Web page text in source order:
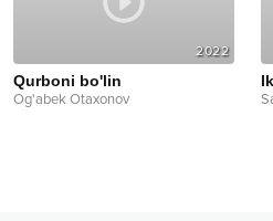
2022
Qurboni bo'lin
Og'abek Otaxonov